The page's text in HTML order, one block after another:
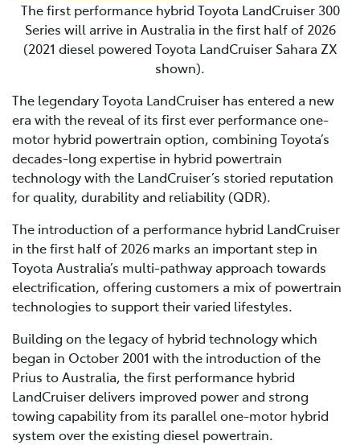
The first performance hybrid Toyota LandCruiser 300
Series will arrive in Australia in the first half of 2026
(2021 diesel powered Toyota LandCruiser Sahara ZX
shown).
The legendary Toyota LandCruiser has entered a new
era with the reveal of its first ever performance one-
motor hybrid powertrain option, combining Toyota’s
decades-long expertise in hybrid powertrain
technology with the LandCruiser’s storied reputation
for quality, durability and reliability (QDR).
The introduction of a performance hybrid LandCruiser
in the first half of 2026 marks an important step in
Toyota Australia’s multi-pathway approach towards
electrification, offering customers a mix of powertrain
technologies to support their varied lifestyles.
Building on the legacy of hybrid technology which
began in October 2001 with the introduction of the
Prius to Australia, the first performance hybrid
LandCruiser delivers improved power and strong
towing capability from its parallel one-motor hybrid
system over the existing diesel powertrain.